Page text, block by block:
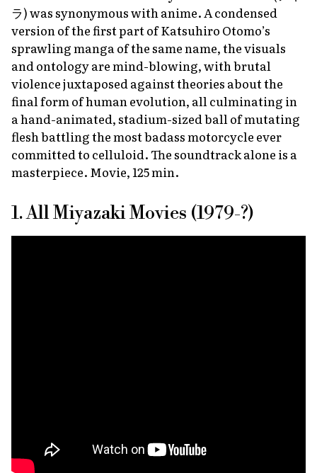
ラ) was synonymous with anime. A condensed
version of the first part of Katsuhiro Otomo’s
sprawling manga of the same name, the visuals
and ontology are mind-blowing, with brutal
violence juxtaposed against theories about the
final form of human evolution, all culminating in
a hand-animated, stadium-sized ball of mutating
flesh battling the most badass motorcycle ever
committed to celluloid. The soundtrack alone is a
masterpiece. Movie, 125 min.
1. All Miyazaki Movies (1979-?)